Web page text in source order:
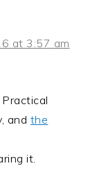
at 3:57 am
and the
it.